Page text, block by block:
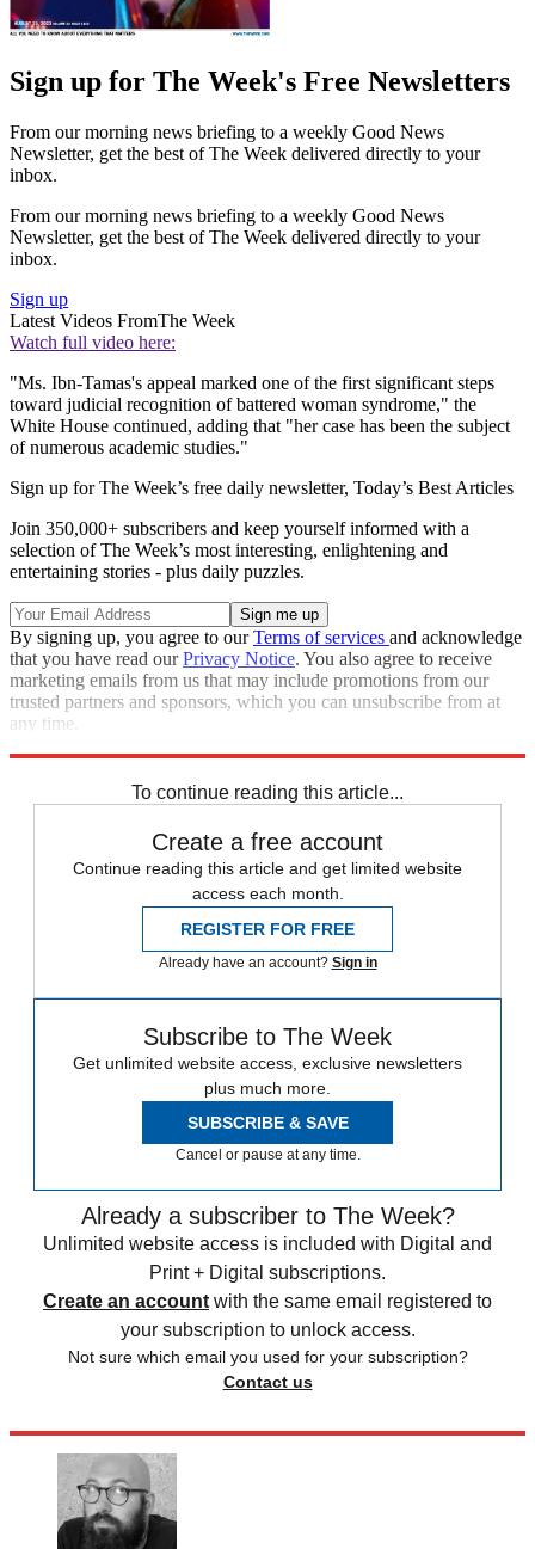
Sign up for The Week's Free Newsletters
From our morning news briefing to a weekly Good News
Newsletter, get the best of The Week delivered directly to your
inbox.
From our morning news briefing to a weekly Good News
Newsletter, get the best of The Week delivered directly to your
inbox.
Sign up
Latest Videos FromThe Week
Watch full video here:
"Ms. Ibn-Tamas's appeal marked one of the first significant steps
toward judicial recognition of battered woman syndrome," the
White House continued, adding that "her case has been the subject
of numerous academic studies."
Sign up for The Week’s free daily newsletter, Today’s Best Articles
Join 350,000+ subscribers and keep yourself informed with a
selection of The Week’s most interesting, enlightening and
entertaining stories - plus daily puzzles.
By signing up, you agree to ourTerms of services and acknowledge
that you have read ourPrivacy Notice. You also agree to receive
marketing emails from us that may include promotions from our
trusted partners and sponsors, which you can unsubscribe from at
any time.
To continue reading this article...
Create a free account
Continue reading this article and get limited website
access each month.
REGISTER FOR FREE
Already have an account? Sign in
Subscribe to The Week
Get unlimited website access, exclusive newsletters
plus much more.
SUBSCRIBE & SAVE
Cancel or pause at any time.
Already a subscriber to The Week?
Unlimited website access is included with Digital and
Print + Digital subscriptions.
Create an account with the same email registered to
your subscription to unlock access.
Not sure which email you used for your subscription?
Contact us